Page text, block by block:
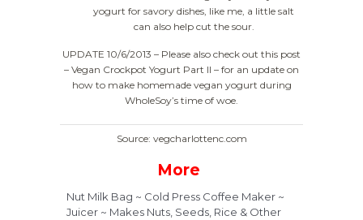
yogurt for savory dishes, like me, a little salt
can also help cut the sour.
UPDATE 10/6/2013 – Please also check out this post
– Vegan Crockpot Yogurt Part II – for an update on
how to make homemade vegan yogurt during
WholeSoy’s time of woe.
Source: vegcharlottenc.com
More
Nut Milk Bag ~ Cold Press Coffee Maker ~
Juicer ~ Makes Nuts, Seeds, Rice & Other